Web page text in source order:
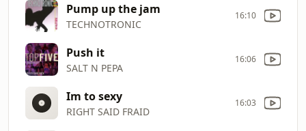
Pump up the jam
TECHNOTRONIC
16:10
Push it
SALT N PEPA
16:06
Im to sexy
RIGHT SAID FRAID
16:03